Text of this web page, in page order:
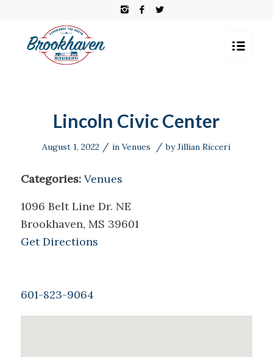
Lincoln Civic Center
August 1, 2022 / inVenues / byJillian Ricceri
Categories: Venues
1096 Belt Line Dr. NE
Brookhaven, MS 39601
Get Directions
601-823-9064